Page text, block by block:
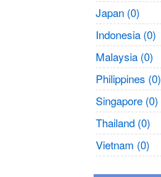
Japan (0)
Indonesia (0)
Malaysia (0)
Philippines (0)
Singapore (0)
Thailand (0)
Vietnam (0)